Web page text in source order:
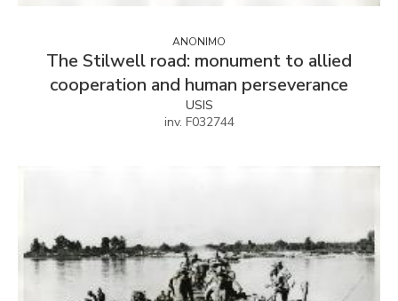
ANONIMO
The Stilwell road: monument to allied
cooperation and human perseverance
USIS
inv. F032744